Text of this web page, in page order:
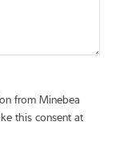
from Minebea
this consent at